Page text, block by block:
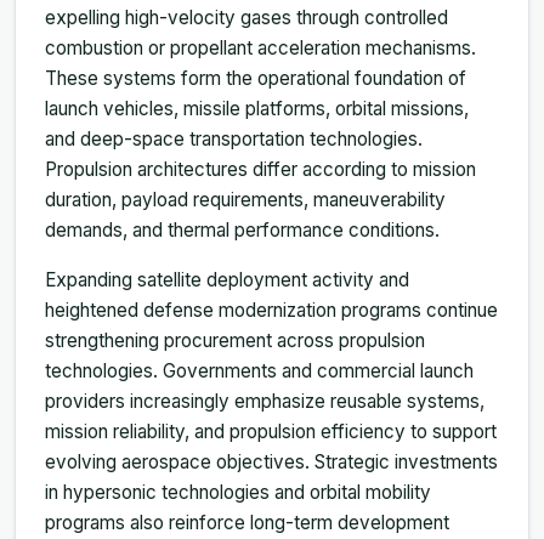
expelling high-velocity gases through controlled
combustion or propellant acceleration mechanisms.
These systems form the operational foundation of
launch vehicles, missile platforms, orbital missions,
and deep-space transportation technologies.
Propulsion architectures differ according to mission
duration, payload requirements, maneuverability
demands, and thermal performance conditions.
Expanding satellite deployment activity and
heightened defense modernization programs continue
strengthening procurement across propulsion
technologies. Governments and commercial launch
providers increasingly emphasize reusable systems,
mission reliability, and propulsion efficiency to support
evolving aerospace objectives. Strategic investments
in hypersonic technologies and orbital mobility
programs also reinforce long-term development